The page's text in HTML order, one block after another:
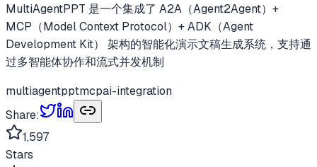
MultiAgentPPT 是一个集成了 A2A（Agent2Agent）+
MCP（Model Context Protocol）+ ADK（Agent
Development Kit） 架构的智能化演示文稿生成系统，支持通
过多智能体协作和流式并发机制
multiagentpptmcpai-integration
Share:
1,597
Stars